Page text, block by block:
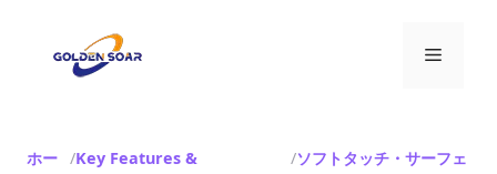
メ
ホー /Key Features &
/ソフトタッチ・サーフェ